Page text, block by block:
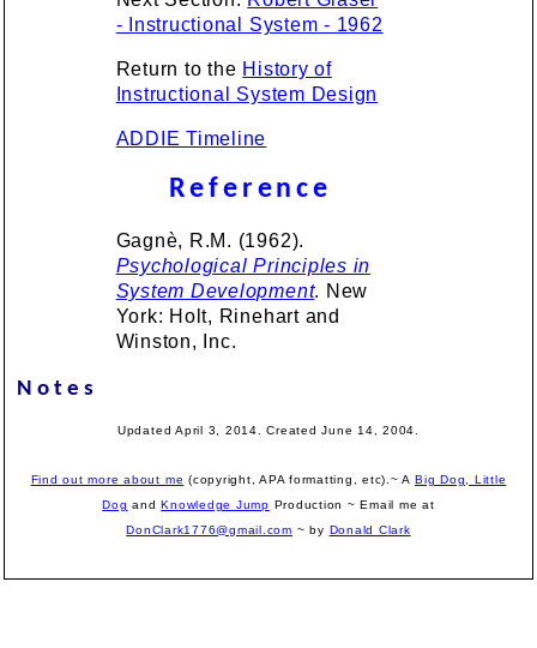
- Instructional System - 1962
Return to the History of
Instructional System Design
ADDIE Timeline
Reference
Gagnè, R.M. (1962).
Psychological Principles in
System Development. New
York: Holt, Rinehart and
Winston, Inc.
Notes
Updated April 3, 2014. Created June 14, 2004.
Find out more about me (copyright, APA formatting, etc).~ ABig Dog, Little
Dog andKnowledge Jump Production ~ Email me at
DonClark1776@gmail.com ~ by Donald Clark